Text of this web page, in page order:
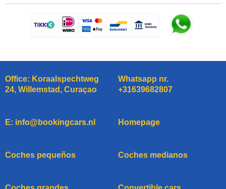
Office: Koraalspechtweg
24, Willemstad, Curaçao
Whatsapp nr.
+31639682807
E: info@bookingcars.nl Homepage
Coches pequeños Coches medianos